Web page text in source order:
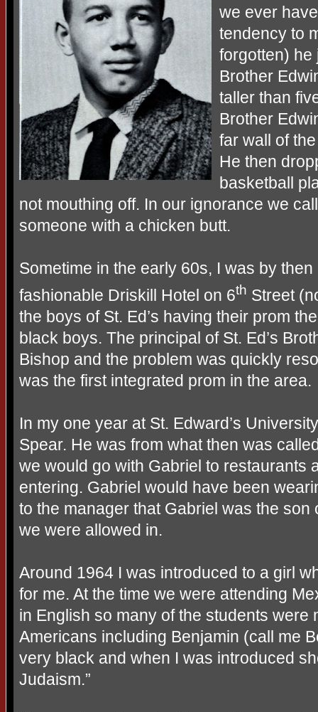
we ever
tendency to
forgotten) he
Brother
taller than
Brother
far wall of
He then
basketball
not mouthing off. In our ignorance we
someone with a chicken butt.
Sometime in the early 60s, I was by
fashionable Driskill Hotel on 6th Street
the boys of St. Ed’s having their prom
black boys. The principal of St. Ed’s
Bishop and the problem was quickly
was the first integrated prom in the area.
In my one year at St. Edward’s
Spear. He was from what then was
we would go with Gabriel to restaurants
entering. Gabriel would have been
to the manager that Gabriel was the
we were allowed in.
Around 1964 I was introduced to a girl
for me. At the time we were attending
in English so many of the students
Americans including Benjamin (call me
very black and when I was introduced
Judaism.”